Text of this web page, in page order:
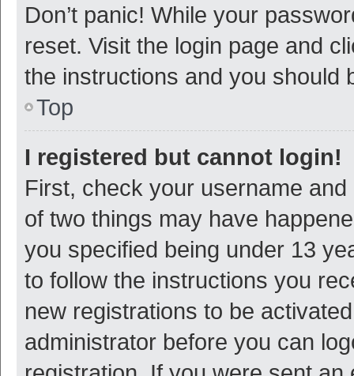
Don’t panic! While your
reset. Visit the login page and
the instructions and you should
Top
I registered but cannot login!
First, check your username
of two things may have
you specified being under 13
to follow the instructions you
new registrations to be
administrator before you can